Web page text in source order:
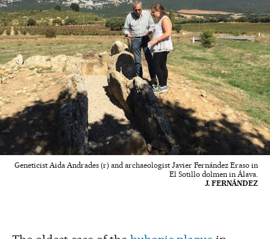
Geneticist Aida Andrades (r) and archaeologist Javier Fernández Eraso in
El Sotillo dolmen in Álava.
J. FERNÁNDEZ